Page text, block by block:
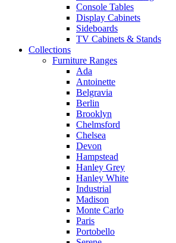
Console Tables
Display Cabinets
Sideboards
TV Cabinets & Stands
Collections
Furniture Ranges
Ada
Antoinette
Belgravia
Berlin
Brooklyn
Chelmsford
Chelsea
Devon
Hampstead
Hanley Grey
Hanley White
Industrial
Madison
Monte Carlo
Paris
Portobello